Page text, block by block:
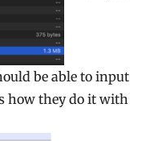
be able to input
how they do it with